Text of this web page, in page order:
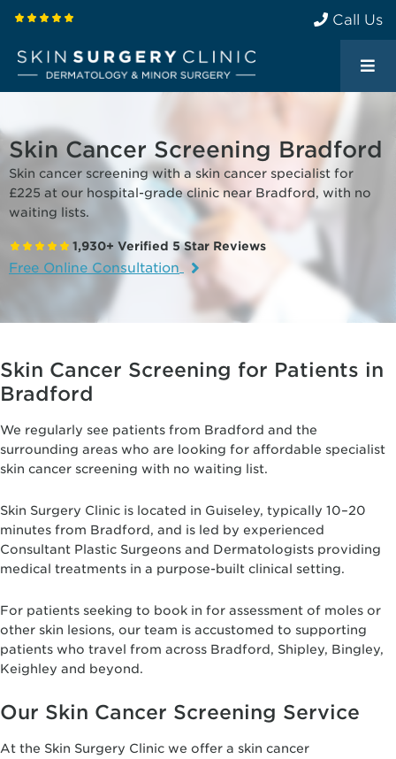
Call Us
Skin Cancer Screening Bradford
Skin cancer screening with a skin cancer specialist for
£225 at our hospital-grade clinic near Bradford, with no
waiting lists.
1,930+ Verified 5 Star Reviews
Free Online Consultation
Skin Cancer Screening for Patients in
Bradford
We regularly see patients from Bradford and the
surrounding areas who are looking for affordable specialist
skin cancer screening with no waiting list.
Skin Surgery Clinic is located in Guiseley, typically 10–20
minutes from Bradford, and is led by experienced
Consultant Plastic Surgeons and Dermatologists providing
medical treatments in a purpose-built clinical setting.
For patients seeking to book in for assessment of moles or
other skin lesions, our team is accustomed to supporting
patients who travel from across Bradford, Shipley, Bingley,
Keighley and beyond.
Our Skin Cancer Screening Service
At the Skin Surgery Clinic we offer a skin cancer